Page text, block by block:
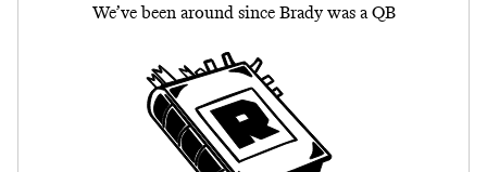
We’ve been around since Brady was a QB